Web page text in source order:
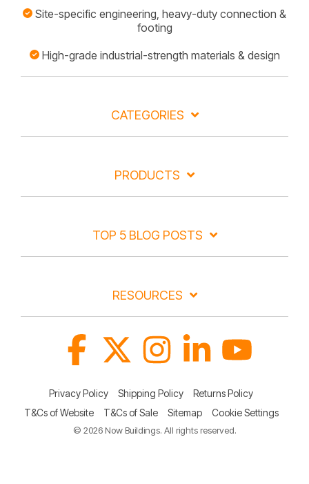
Site-specific engineering, heavy-duty connection &
footing
High-grade industrial-strength materials & design
CATEGORIES
PRODUCTS
TOP 5 BLOG POSTS
RESOURCES
Privacy Policy Shipping Policy
Returns Policy
T&Cs of Website
T&Cs of Sale Sitemap Cookie Settings
© 2026 Now Buildings. All rights reserved.